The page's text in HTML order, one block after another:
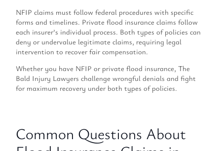
NFIP claims must follow federal procedures with specific
forms and timelines. Private flood insurance claims follow
each insurer’s individual process. Both types of policies can
deny or undervalue legitimate claims, requiring legal
intervention to recover fair compensation.
Whether you have NFIP or private flood insurance, The
Bald Injury Lawyers challenge wrongful denials and fight
for maximum recovery under both types of policies.
Common Questions About